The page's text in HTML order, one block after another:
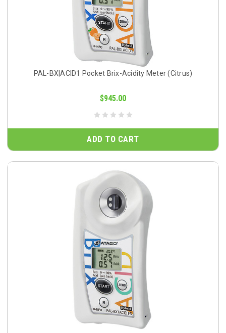
PAL-BX|ACID1 Pocket Brix-Acidity Meter (Citrus)
$945.00
ADD TO CART